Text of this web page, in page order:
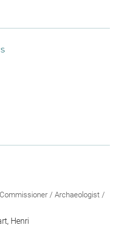
/ Archaeologist /
Henri